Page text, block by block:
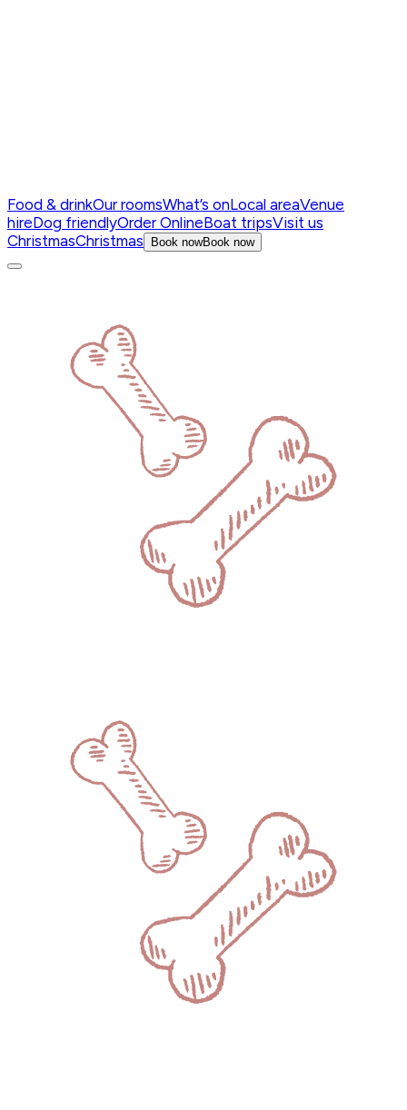
Food & drinkOur roomsWhat’s onLocal areaVenue
hireDog friendlyOrder OnlineBoat tripsVisit us
ChristmasChristmas Book nowBook now